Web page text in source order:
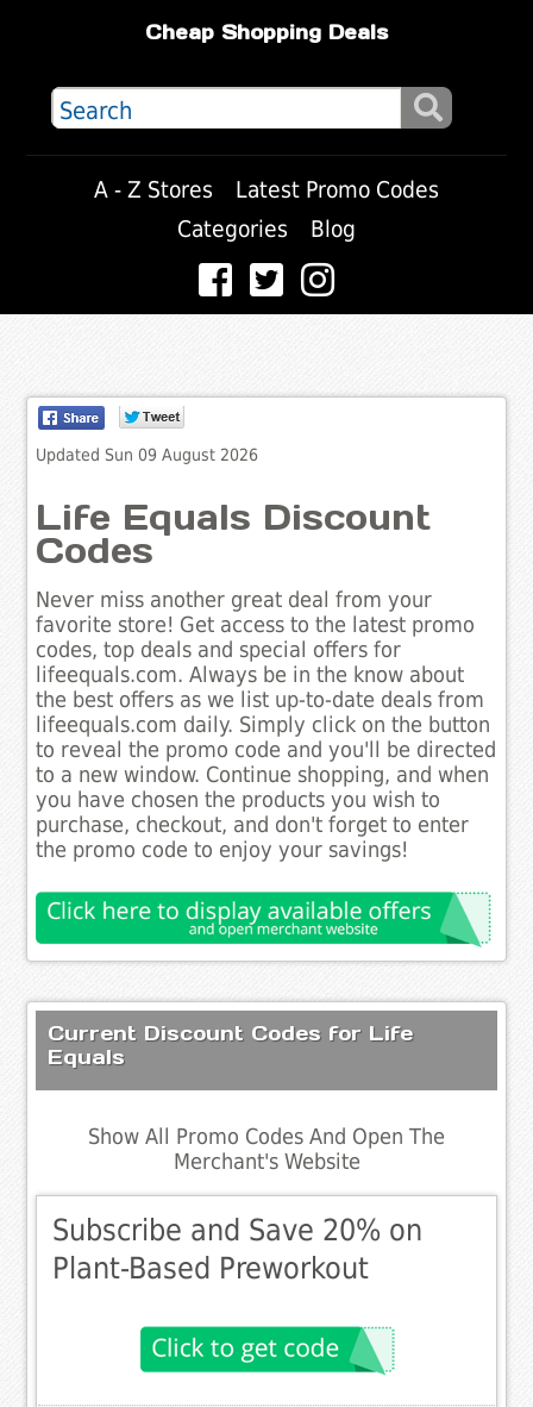
Cheap Shopping Deals
A - Z Stores
Latest Promo Codes
Categories
Blog
Updated Sun 09 August 2026
Life Equals Discount
Codes
Never miss another great deal from your
favorite store! Get access to the latest promo
codes, top deals and special offers for
lifeequals.com. Always be in the know about
the best offers as we list up-to-date deals from
lifeequals.com daily. Simply click on the button
to reveal the promo code and you'll be directed
to a new window. Continue shopping, and when
you have chosen the products you wish to
purchase, checkout, and don't forget to enter
the promo code to enjoy your savings!
Current Discount Codes for Life
Equals
Show All Promo Codes And Open The
Merchant's Website
Subscribe and Save 20% on
Plant-Based Preworkout